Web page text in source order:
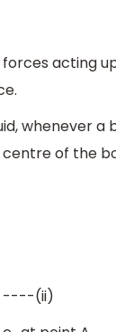
acting
whenever a
of the
----(ii)